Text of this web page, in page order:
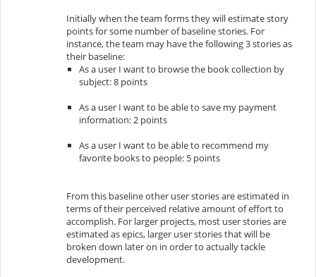
Initially when the team forms they will estimate story
points for some number of baseline stories. For
instance, the team may have the following 3 stories as
their baseline:
As a user I want to browse the book collection by
subject: 8 points
As a user I want to be able to save my payment
information: 2 points
As a user I want to be able to recommend my
favorite books to people: 5 points
From this baseline other user stories are estimated in
terms of their perceived relative amount of effort to
accomplish. For larger projects, most user stories are
estimated asepics, larger user stories that will be
broken down later on in order to actually tackle
development.